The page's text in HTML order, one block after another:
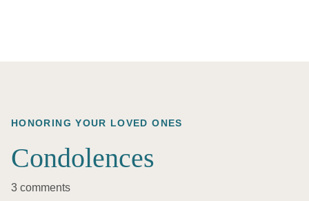
HONORING YOUR LOVED ONES
Condolences
3 comments